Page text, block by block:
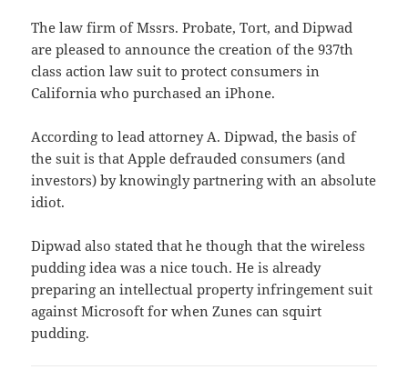
The law firm of Mssrs. Probate, Tort, and Dipwad
are pleased to announce the creation of the 937th
class action law suit to protect consumers in
California who purchased an iPhone.
According to lead attorney A. Dipwad, the basis of
the suit is that Apple defrauded consumers (and
investors) by knowingly partnering with an absolute
idiot.
Dipwad also stated that he though that the wireless
pudding idea was a nice touch. He is already
preparing an intellectual property infringement suit
against Microsoft for when Zunes can squirt
pudding.